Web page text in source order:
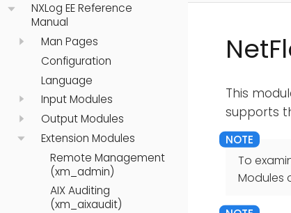
NXLog EE Reference
Manual
Man Pages
Configuration
Language
Input Modules
Output Modules
Extension Modules
Remote Management
(xm_admin)
AIX Auditing
(xm_aixaudit)
This
supports
To
Modules